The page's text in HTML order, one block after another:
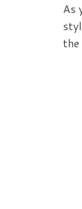
As
the